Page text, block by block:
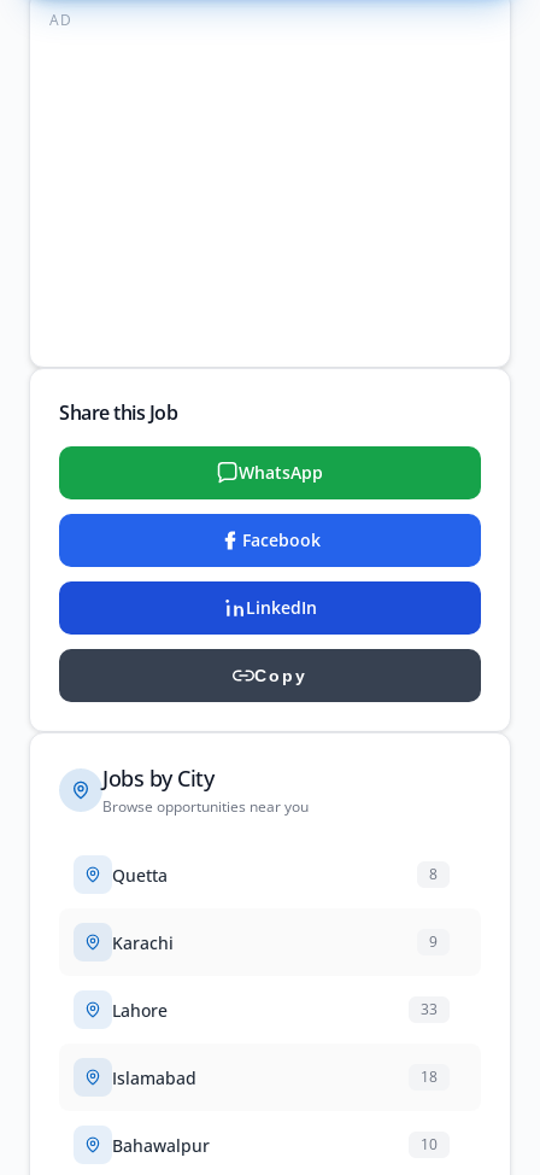
AD
Share this Job
WhatsApp
Facebook
LinkedIn
Copy
Jobs by City
Browse opportunities near you
Quetta 8
Karachi 9
Lahore 33
Islamabad 18
Bahawalpur 10